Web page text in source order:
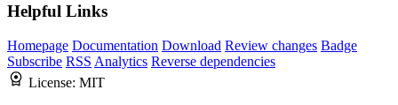
Helpful Links
Homepage Documentation Download Review changes Badge
Subscribe RSS Analytics Reverse dependencies
License: MIT